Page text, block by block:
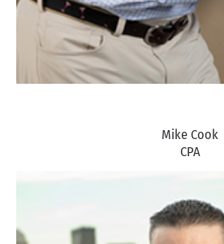
Mike Cook
CPA